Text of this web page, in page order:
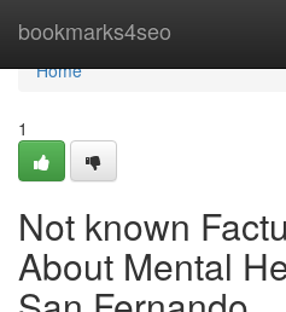
bookmarks4seo
Home
Home
1
Not known
About Mental